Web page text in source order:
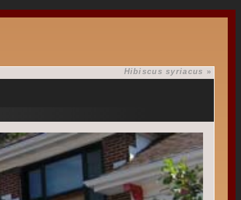
Hibiscus syriacus »